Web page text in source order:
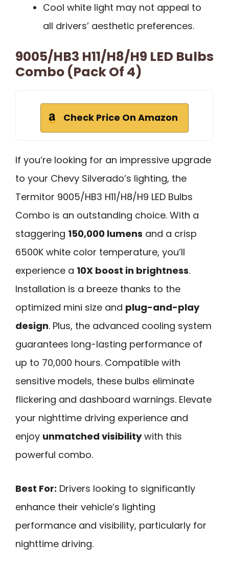
Cool white light may not appeal to
all drivers’ aesthetic preferences.
9005/HB3 H11/H8/H9 LED Bulbs
Combo (Pack Of 4)
Check Price On Amazon
If you’re looking for an impressive upgrade
to your Chevy Silverado’s lighting, the
Termitor 9005/HB3 H11/H8/H9 LED Bulbs
Combo is an outstanding choice. With a
staggering 150,000 lumens and a crisp
6500K white color temperature, you’ll
experience a 10X boost in brightness.
Installation is a breeze thanks to the
optimized mini size and plug-and-play
design. Plus, the advanced cooling system
guarantees long-lasting performance of
up to 70,000 hours. Compatible with
sensitive models, these bulbs eliminate
flickering and dashboard warnings. Elevate
your nighttime driving experience and
enjoy unmatched visibilitywith this
powerful combo.
Best For: Drivers looking to significantly
enhance their vehicle’s lighting
performance and visibility, particularly for
nighttime driving.